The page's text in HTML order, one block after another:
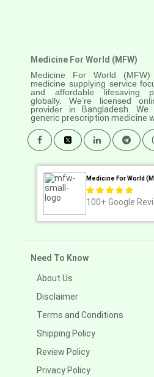
Medicine For World (MFW)
Medicine For World
medicine supplying service
and affordable lifesaving
globally. We’re licensed
provider in
Bangladesh.
generic prescription medicine
Medicine For World
100+ Google
Need To Know
About Us
Disclaimer
Terms and Conditions
Shipping Policy
Review Policy
Privacy Policy